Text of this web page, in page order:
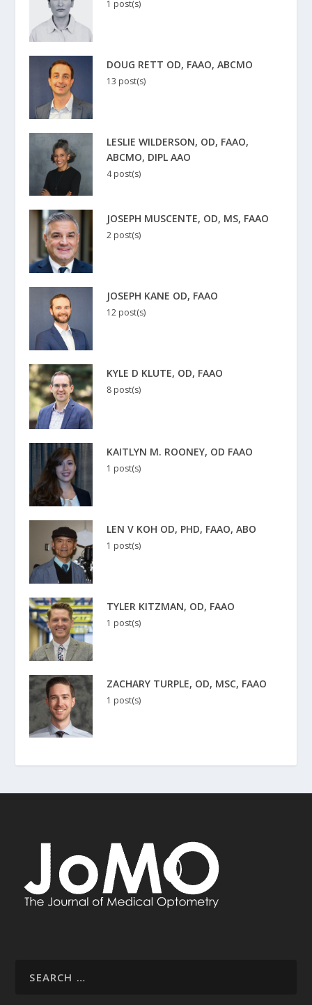
1 post(s)
DOUG RETT OD, FAAO, ABCMO
13 post(s)
LESLIE WILDERSON, OD, FAAO,
ABCMO, DIPL AAO
4 post(s)
JOSEPH MUSCENTE, OD, MS, FAAO
2 post(s)
JOSEPH KANE OD, FAAO
12 post(s)
KYLE D KLUTE, OD, FAAO
8 post(s)
KAITLYN M. ROONEY, OD FAAO
1 post(s)
LEN V KOH OD, PHD, FAAO, ABO
1 post(s)
TYLER KITZMAN, OD, FAAO
1 post(s)
ZACHARY TURPLE, OD, MSC, FAAO
1 post(s)